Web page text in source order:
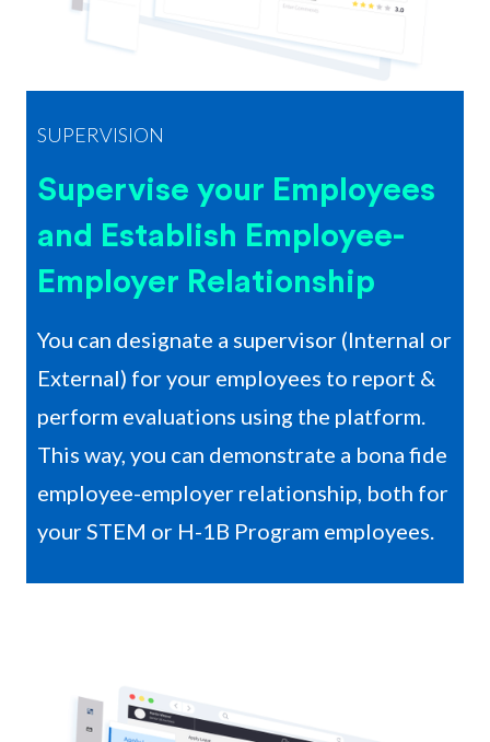
SUPERVISION
Supervise your Employees
and Establish Employee-
Employer Relationship
You can designate a supervisor (Internal or
External) for your employees to report &
perform evaluations using the platform.
This way, you can demonstrate a bona fide
employee-employer relationship, both for
your STEM or H-1B Program employees.